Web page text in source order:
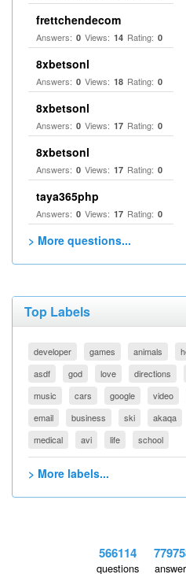
frettchendecom
Answers: 0 Views: 14 Rating: 0
8xbetsonl
Answers: 0 Views: 18 Rating: 0
8xbetsonl
Answers: 0 Views: 17 Rating: 0
8xbetsonl
Answers: 0 Views: 17 Rating: 0
taya365php
Answers: 0 Views: 17 Rating: 0
> More questions...
Top Labels
developer games animals
asdf
god love directions
music
cars google video
email
business ski akaqa
medical
avi life school
> More labels...
566114
questions